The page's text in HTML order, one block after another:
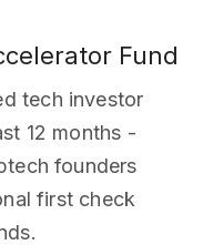
Fund
tech investor
12 months -
founders
first check